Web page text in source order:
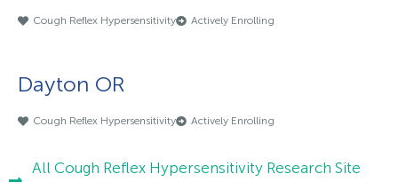
Cough Reflex Hypersensitivity Actively Enrolling
Dayton OR
Cough Reflex Hypersensitivity Actively Enrolling
All Cough Reflex Hypersensitivity Research Site